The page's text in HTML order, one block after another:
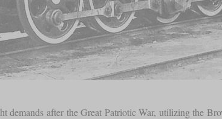
after the Great Patriotic War, utilizing the